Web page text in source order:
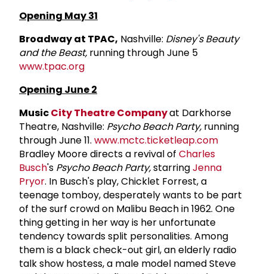
Opening May 31
Broadway at TPAC, Nashville: Disney's Beauty
and the Beast, running through June 5
www.tpac.org
Opening June 2
MusicCity Theatre Companyat Darkhorse
Theatre, Nashville: Psycho Beach Party, running
through June 11. www.mctc.ticketleap.com
Bradley Moore directs a revival of Charles
Busch's Psycho Beach Party,starringJenna
Pryor. In Busch's play, Chicklet Forrest, a
teenage tomboy, desperately wants to be part
of the surf crowd on Malibu Beach in 1962. One
thing getting in her way is her unfortunate
tendency towards split personalities. Among
them is a black check-out girl, an elderly radio
talk show hostess, a male model named Steve